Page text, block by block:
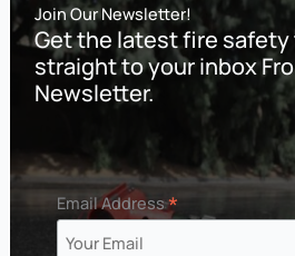
Join Our Newsletter!
Get the latest fire
straight to your inbox
Newsletter.
Email Address*